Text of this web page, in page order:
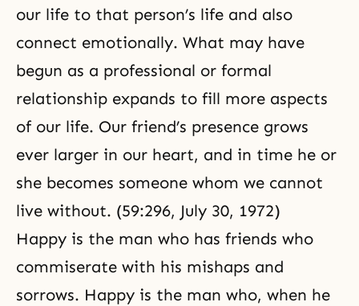
our life to that person’s life and also
connect emotionally. What may have
begun as a professional or formal
relationship expands to fill more aspects
of our life. Our friend’s presence grows
ever larger in our heart, and in time he or
she becomes someone whom we cannot
live without. (59:296, July 30, 1972)
Happy is the man who has friends who
commiserate with his mishaps and
sorrows. Happy is the man who, when he